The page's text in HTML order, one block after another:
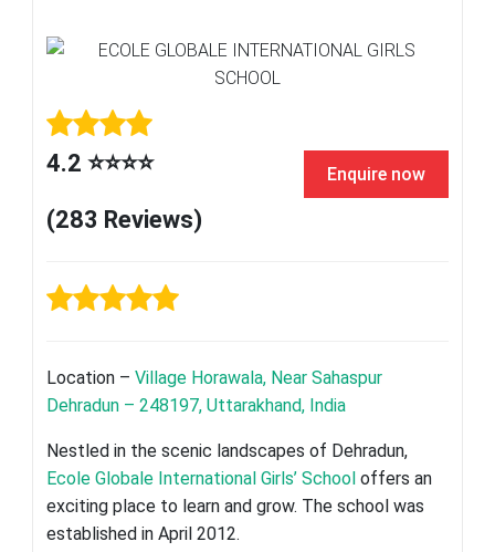
4.2 ⭐⭐⭐⭐
(283 Reviews)
Enquire now
Location –Village Horawala, Near Sahaspur
Dehradun – 248197, Uttarakhand, India
Nestled in the scenic landscapes of Dehradun,
Ecole Globale International Girls’ School offers an
exciting place to learn and grow. The school was
established in April 2012.